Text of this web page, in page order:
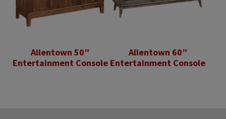
Allentown 50″
Entertainment Console
Allentown 60″
Entertainment Console